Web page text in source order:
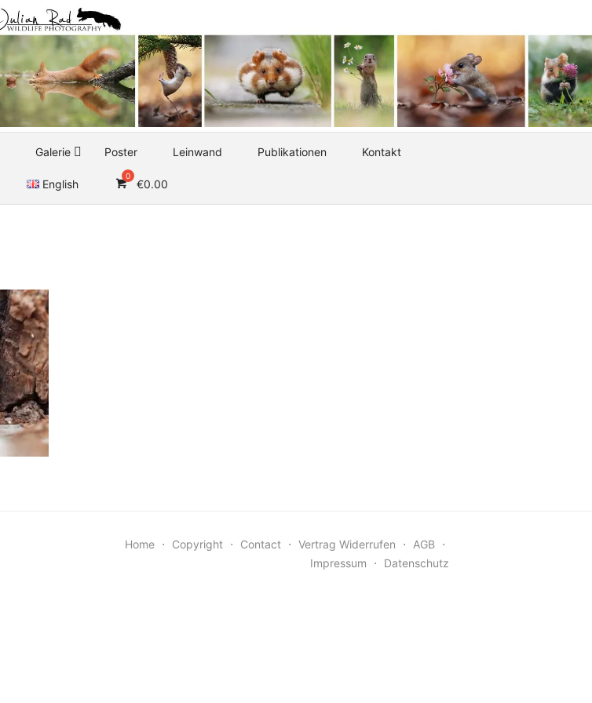
Galerie Poster Leinwand Publikationen Kontakt
English €0.00
Home ⋅ Copyright ⋅ Contact ⋅ Vertrag Widerrufen ⋅ AGB ⋅
Impressum
⋅ Datenschutz